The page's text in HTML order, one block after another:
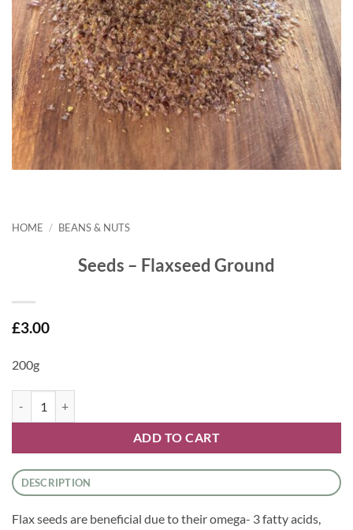
HOME / BEANS & NUTS
Seeds – Flaxseed Ground
£3.00
200g
ADD TO CART
DESCRIPTION
Flax seeds are beneficial due to their omega- 3 fatty acids,